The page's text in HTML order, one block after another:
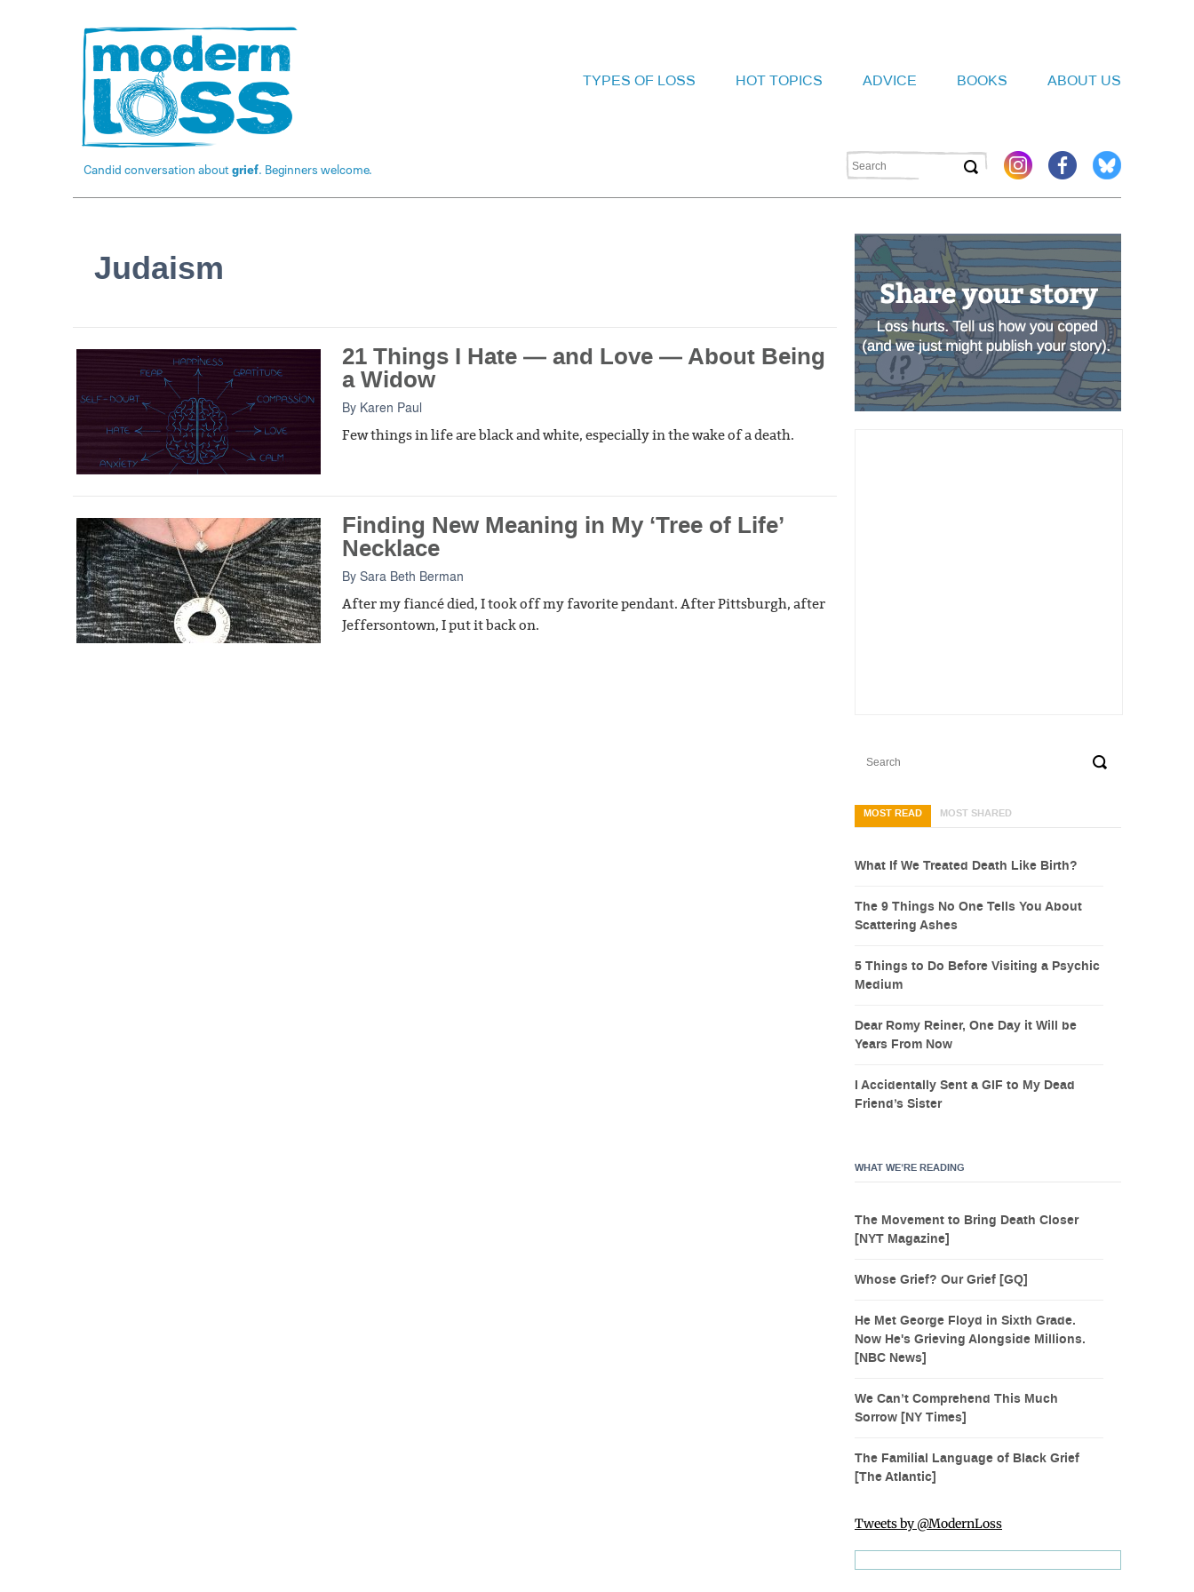
Candid conversation aboutgrief. Beginners welcome.
TYPES OF LOSS HOT TOPICS ADVICE BOOKS ABOUT US
Judaism
21 Things I Hate — and Love — About Being
a Widow
By Karen Paul
Few things in life are black and white, especially in the wake of a death.
Finding New Meaning in My ‘Tree of Life’
Necklace
By Sara Beth Berman
After my fiancé died, I took off my favorite pendant. After Pittsburgh, after
Jeffersontown, I put it back on.
MOST READ MOST SHARED
What If We Treated Death Like Birth?
The 9 Things No One Tells You About
Scattering Ashes
5 Things to Do Before Visiting a Psychic
Medium
Dear Romy Reiner, One Day it Will be
Years From Now
I Accidentally Sent a GIF to My Dead
Friend’s Sister
WHAT WE’RE READING
The Movement to Bring Death Closer
[NYT Magazine]
Whose Grief? Our Grief [GQ]
He Met George Floyd in Sixth Grade.
Now He's Grieving Alongside Millions.
[NBC News]
We Can’t Comprehend This Much
Sorrow [NY Times]
The Familial Language of Black Grief
[The Atlantic]
Tweets by @ModernLoss